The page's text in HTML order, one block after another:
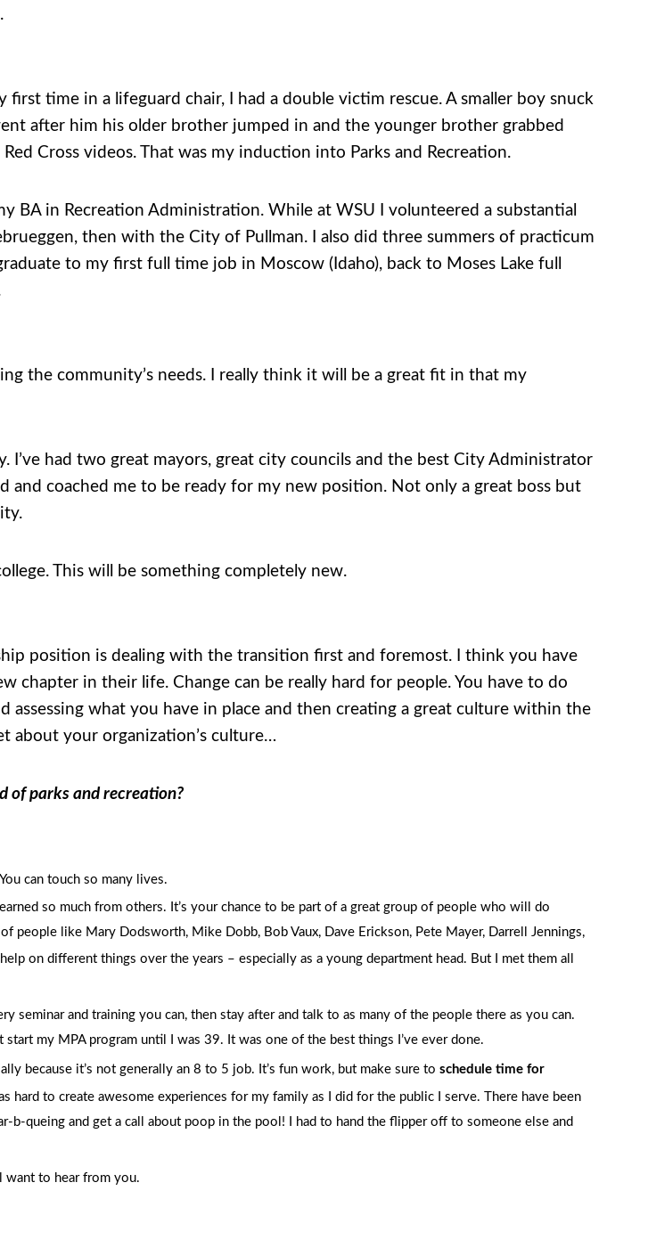
time in a lifeguard chair, I had a double victim rescue. A smaller boy snuck
after him his older brother jumped in and the younger brother grabbed
Cross videos. That was my induction into Parks and Recreation.
BA in Recreation Administration. While at WSU I volunteered a substantial
then with the City of Pullman. I also did three summers of practicum
to my first full time job in Moscow (Idaho), back to Moses Lake full
the community’s needs. I really think it will be a great fit in that my
I’ve had two great mayors, great city councils and the best City Administrator
and coached me to be ready for my new position. Not only a great boss but
This will be something completely new.
position is dealing with the transition first and foremost. I think you have
chapter in their life. Change can be really hard for people. You have to do
assessing what you have in place and then creating a great culture within the
about your organization’s culture…
of parks and recreation?
can touch so many lives.
so much from others. It’s your chance to be part of a great group of people who will do
people like Mary Dodsworth, Mike Dobb, Bob Vaux, Dave Erickson, Pete Mayer, Darrell Jennings,
on different things over the years – especially as a young department head. But I met them all
seminar and training you can, then stay after and talk to as many of the people there as you can.
my MPA program until I was 39. It was one of the best things I’ve ever done.
because it’s not generally an 8 to 5 job. It’s fun work, but make sure to schedule time for
hard to create awesome experiences for my family as I did for the public I serve. There have been
queing and get a call about poop in the pool! I had to hand the flipper off to someone else and
want to hear from you.